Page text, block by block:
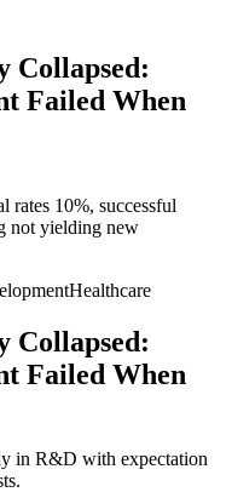
Collapsed:
Failed When
rates 10%, successful
not yielding new
Healthcare
Collapsed:
Failed When
in R&D with expectation